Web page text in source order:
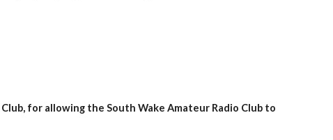
for allowing the South Wake Amateur Radio Club to